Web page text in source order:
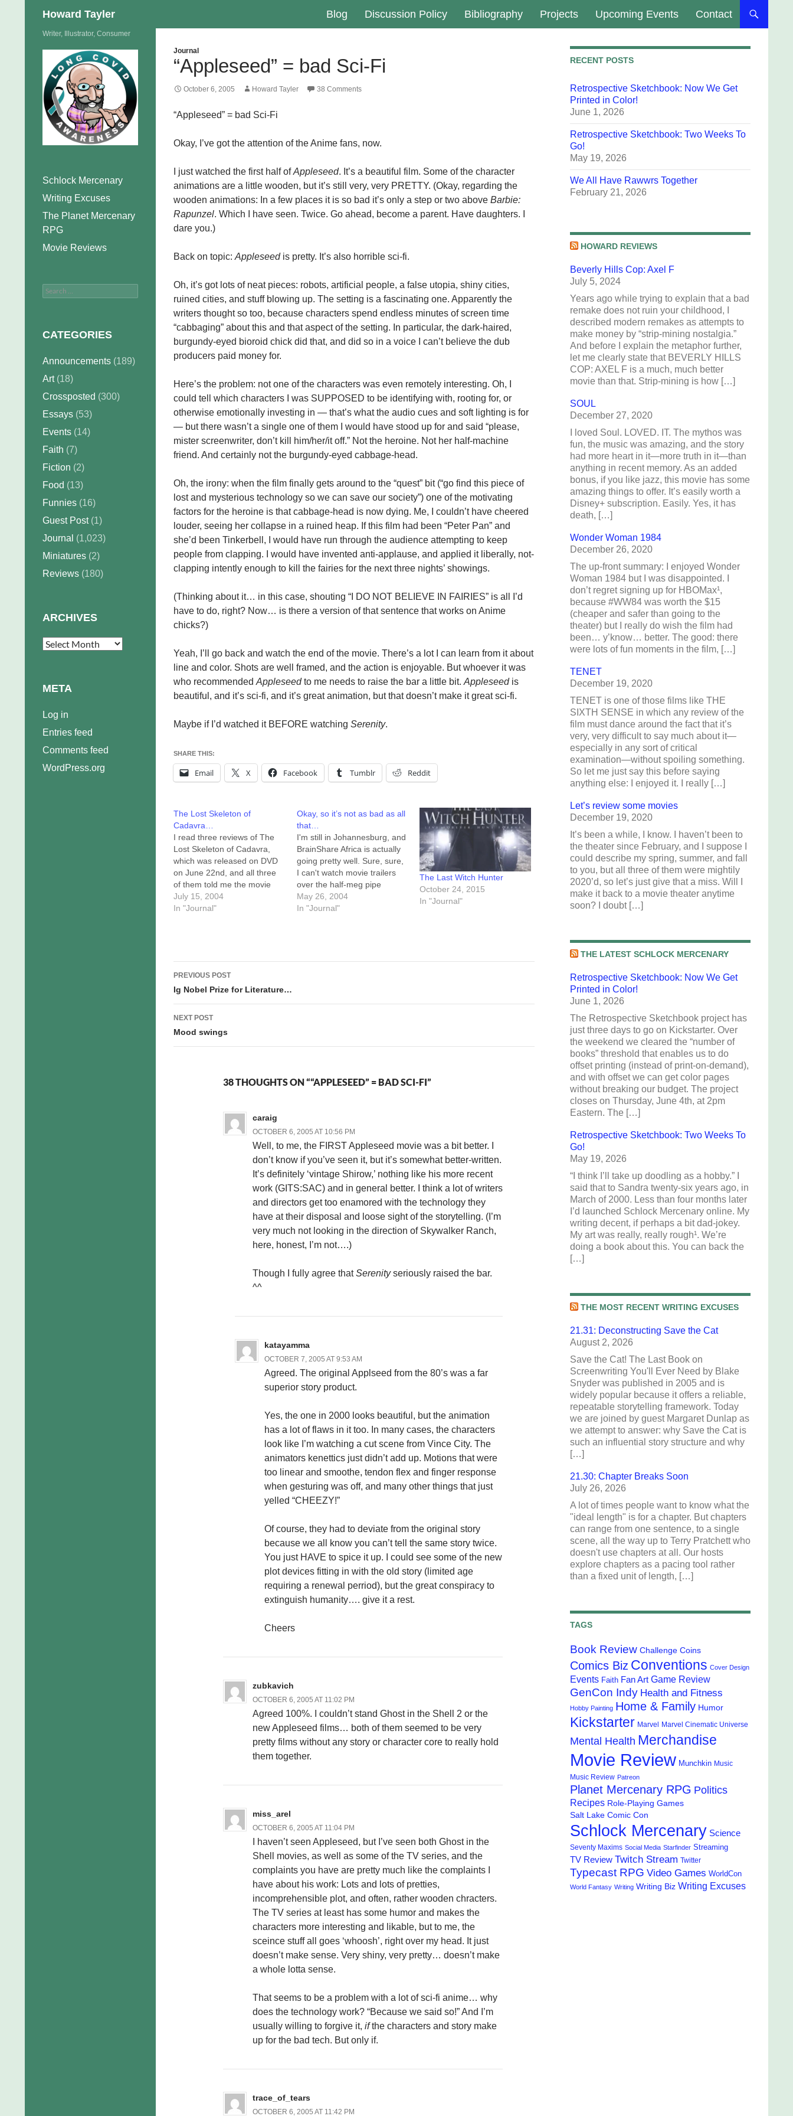
Howard Tayler Blog Discussion Policy Bibliography Projects Upcoming Events Contact
Journal
“Appleseed” = bad Sci-Fi
October 6, 2005 Howard Tayler 38 Comments
“Appleseed” = bad Sci-Fi
Okay, I’ve got the attention of the Anime fans, now.
I just watched the first half ofAppleseed. It’s a beautiful film. Some of the character
animations are a little wooden, but it’s still very, very PRETTY. (Okay, regarding the
wooden animations: In a few places it is so bad it’s only a step or two above Barbie:
Rapunzel. Which I have seen. Twice. Go ahead, become a parent. Have daughters. I
dare you.)
Back on topic: Appleseedis pretty. It’s also horrible sci-fi.
Oh, it’s got lots of neat pieces: robots, artificial people, a false utopia, shiny cities,
ruined cities, and stuff blowing up. The setting is a fascinating one. Apparently the
writers thought so too, because characters spend endless minutes of screen time
“cabbaging” about this and that aspect of the setting. In particular, the dark-haired,
burgundy-eyed bioroid chick did that, and did so in a voice I can’t believe the dub
producers paid money for.
Here’s the problem: not one of the characters was even remotely interesting. Oh, I
could tell which characters I was SUPPOSED to be identifying with, rooting for, or
otherwise emotionally investing in — that’s what the audio cues and soft lighting is for
— but there wasn’t a single one of them I would have stood up for and said “please,
mister screenwriter, don’t kill him/her/it off.” Not the heroine. Not her half-machine
friend. And certainly not the burgundy-eyed cabbage-head.
Oh, the irony: when the film finally gets around to the “quest” bit (“go find this piece of
lost and mysterious technology so we can save our society”) one of the motivating
factors for the heroine is that cabbage-head is now dying. Me, I couldn’t have cheered
louder, seeing her collapse in a ruined heap. If this film had been “Peter Pan” and
she’d been Tinkerbell, I would have run through the audience attempting to keep
people from clapping. I would have invented anti-applause, and applied it liberally, not-
clapping intently enough to kill the fairies for the next three nights’ showings.
(Thinking about it… in this case, shouting “I DO NOT BELIEVE IN FAIRIES” is all I’d
have to do, right? Now… is there a version of that sentence that works on Anime
chicks?)
Yeah, I’ll go back and watch the end of the movie. There’s a lot I can learn from it about
line and color. Shots are well framed, and the action is enjoyable. But whoever it was
who recommended Appleseedto me needs to raise the bar a little bit. Appleseedis
beautiful, and it’s sci-fi, and it’s great animation, but that doesn’t make it great sci-fi.
Maybe if I’d watched it BEFORE watching Serenity.
SHARE THIS:
Email X Facebook Tumblr Reddit
The Lost Skeleton of
Cadavra…
I read three reviews of The
Lost Skeleton of Cadavra,
which was released on DVD
on June 22nd, and all three
of them told me the movie
would be a nigh-complete
waste of my time. Naturally, I
July 15, 2004
In "Journal"
Okay, so it’s not as bad as all
that…
I'm still in Johannesburg, and
BrainShare Africa is actually
going pretty well. Sure, sure,
I can't watch movie trailers
over the half-meg pipe
("trickle-feed") we've got, but
I can update my LiveJournal,
May 26, 2004
In "Journal"
The Last Witch Hunter
October 24, 2015
In "Journal"
Post
navigation
PREVIOUS POST
Ig Nobel Prize for Literature…
NEXT POST
Mood swings
38 THOUGHTS ON ““APPLESEED” = BAD SCI-FI”
caraig
OCTOBER 6, 2005 AT 10:56 PM
Well, to me, the FIRST Appleseed movie was a bit better. I
don’t know if you’ve seen it, but it’s somewhat better-written.
It’s definitely ‘vintage Shirow,’ nothing like his more recent
work (GITS:SAC) and in general better. I think a lot of writers
and directors get too enamored with the technology they
have at their disposal and loose sight of the storytelling. (I’m
very much not looking in the direction of Skywalker Ranch,
here, honest, I’m not….)
Though I fully agree thatSerenityseriously raised the bar.
^^
katayamma
OCTOBER 7, 2005 AT 9:53 AM
Agreed. The original Applseed from the 80’s was a far
superior story product.
Yes, the one in 2000 looks beautiful, but the animation
has a lot of flaws in it too. In many cases, the characters
look like I’m watching a cut scene from Vince City. The
animators kenettics just didn’t add up. Motions that were
too linear and smoothe, tendon flex and finger response
when gesturing was off, and many other things that just
yelled “CHEEZY!”
Of course, they had to deviate from the original story
because we all know you can’t tell the same story twice.
You just HAVE to spice it up. I could see some of the new
plot devices fitting in with the old story (limited age
requiring a renewal perriod), but the great conspiracy to
extinguish humanity…. give it a rest.
Cheers
zubkavich
OCTOBER 6, 2005 AT 11:02 PM
Agreed 100%. I couldn’t stand Ghost in the Shell 2 or the
new Appleseed films… both of them seemed to be very
pretty films without any story or character core to really hold
them together.
miss_arel
OCTOBER 6, 2005 AT 11:04 PM
I haven’t seen Appleseed, but I’ve seen both Ghost in the
Shell movies, as well as some of the TV series, and the
complaints you have are pretty much like the complaints I
have about his work: Lots and lots of pretties,
incomprehensible plot, and often, rather wooden chracters.
The TV series at least has some humor and makes the
characters more interesting and likable, but to me, the
sceince stuff all goes ‘whoosh’, right over my head. It just
doesn’t make sense. Very shiny, very pretty… doesn’t make
a whole lotta sense.
That seems to be a problem with a lot of sci-fi anime… why
does the technology work? “Because we said so!” And I’m
usually willing to forgive it, ifthe characters and story make
up for the bad tech. But only if.
trace_of_tears
OCTOBER 6, 2005 AT 11:42 PM
RECENT POSTS
Retrospective Sketchbook: Now We Get
Printed in Color!
June 1, 2026
Retrospective Sketchbook: Two Weeks To
Go!
May 19, 2026
We All Have Rawwrs Together
February 21, 2026
HOWARD REVIEWS
Beverly Hills Cop: Axel F
July 5, 2024
Years ago while trying to explain that a bad
remake does not ruin your childhood, I
described modern remakes as attempts to
make money by “strip-mining nostalgia.”
And before I explain the metaphor further,
let me clearly state that BEVERLY HILLS
COP: AXEL F is a much, much better
movie than that. Strip-mining is how […]
SOUL
December 27, 2020
I loved Soul. LOVED. IT. The mythos was
fun, the music was amazing, and the story
had more heart in it—more truth in it—than
anything in recent memory. As an added
bonus, if you like jazz, this movie has some
amazing things to offer. It’s easily worth a
Disney+ subscription. Easily. Yes, it has
death, […]
Wonder Woman 1984
December 26, 2020
The up-front summary: I enjoyed Wonder
Woman 1984 but I was disappointed. I
don’t regret signing up for HBOMax¹,
because #WW84 was worth the $15
(cheaper and safer than going to the
theater) but I really do wish the film had
been… y’know… better. The good: there
were lots of fun moments in the film, […]
TENET
December 19, 2020
TENET is one of those films like THE
SIXTH SENSE in which any review of the
film must dance around the fact that it’s
very, very difficult to say much about it—
especially in any sort of critical
examination—without spoiling something.
So let me just say this before saying
anything else: I enjoyed it. I really […]
Let’s review some movies
December 19, 2020
It’s been a while, I know. I haven’t been to
the theater since February, and I suppose I
could describe my spring, summer, and fall
to you, but all three of them were mightily
2020’d, so let’s just give that a miss. Will I
make it back to a movie theater anytime
soon? I doubt […]
THE LATEST SCHLOCK MERCENARY
Retrospective Sketchbook: Now We Get
Printed in Color!
June 1, 2026
The Retrospective Sketchbook project has
just three days to go on Kickstarter. Over
the weekend we cleared the “number of
books” threshold that enables us to do
offset printing (instead of print-on-demand),
and with offset we can get color pages
without breaking our budget. The project
closes on Thursday, June 4th, at 2pm
Eastern. The […]
Retrospective Sketchbook: Two Weeks To
Go!
May 19, 2026
“I think I’ll take up doodling as a hobby.” I
said that to Sandra twenty-six years ago, in
March of 2000. Less than four months later
I’d launched Schlock Mercenary online. My
writing decent, if perhaps a bit dad-jokey.
My art was really, really rough¹. We’re
doing a book about this. You can back the
[…]
THE MOST RECENT WRITING EXCUSES
21.31: Deconstructing Save the Cat
August 2, 2026
Save the Cat! The Last Book on
Screenwriting You'll Ever Need by Blake
Snyder was published in 2005 and is
widely popular because it offers a reliable,
repeatable storytelling framework. Today
we are joined by guest Margaret Dunlap as
we attempt to answer: why Save the Cat is
such an influential story structure and why
[…]
21.30: Chapter Breaks Soon
July 26, 2026
A lot of times people want to know what the
"ideal length" is for a chapter. But chapters
can range from one sentence, to a single
scene, all the way up to Terry Pratchett who
doesn't use chapters at all. Our hosts
explore chapters as a pacing tool rather
than a fixed unit of length, […]
TAGS
Book Review Challenge Coins
Comics Biz Conventions Cover Design
Events Faith Fan Art Game Review
GenCon Indy Health and Fitness
Hobby Painting Home & Family Humor
Kickstarter Marvel Marvel Cinematic Universe
Mental Health Merchandise
Movie Review Munchkin Music
Music Review Patreon
Planet Mercenary RPG Politics
Recipes Role-Playing Games
Salt Lake Comic Con
Schlock Mercenary Science
Seventy Maxims Social Media Starfinder Streaming
TV Review Twitch Stream Twitter
Typecast RPG Video Games WorldCon
World Fantasy Writing Writing Biz Writing Excuses
Writer, Illustrator, Consumer
Schlock Mercenary
Writing Excuses
The Planet Mercenary
RPG
Movie Reviews
Search
CATEGORIES
Announcements (189)
Art(18)
Crossposted (300)
Essays (53)
Events (14)
Faith (7)
Fiction (2)
Food (13)
Funnies (16)
Guest Post(1)
Journal (1,023)
Miniatures (2)
Reviews (180)
ARCHIVES
Archives
META
Log in
Entries feed
Comments feed
WordPress.org